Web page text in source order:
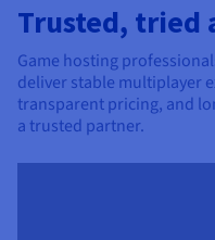
Trusted, tried
Game hosting
deliver stable multiplayer
transparent pricing, and
a trusted partner.